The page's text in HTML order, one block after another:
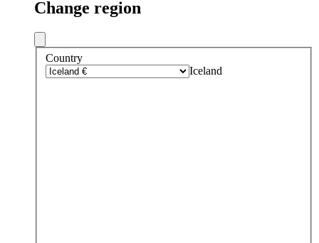
Change region
Country
Iceland